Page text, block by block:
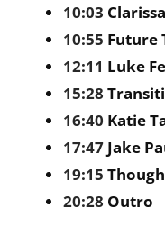
10:03
10:55 Future
12:11 Luke
15:28
16:40 Katie
17:47 Jake
19:15
20:28 Outro